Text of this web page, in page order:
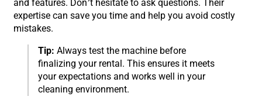
and features. Don’t hesitate to ask questions. Their
expertise can save you time and help you avoid costly
mistakes.
Tip: Always test the machine before
finalizing your rental. This ensures it meets
your expectations and works well in your
cleaning environment.